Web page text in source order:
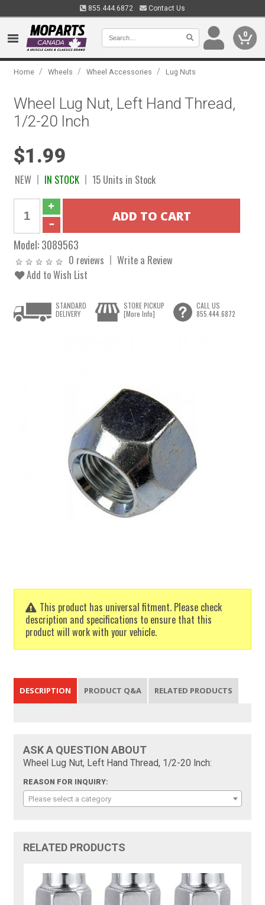
855.444.6872 Contact Us
0
Home / Wheels / Wheel Accessories / Lug Nuts
Wheel Lug Nut, Left Hand Thread,
1/2-20 Inch
$1.99
NEW IN STOCK 15 Units in Stock
Model:3089563
0 reviews
Write a Review
Add to Wish List
This product has universal fitment. Please check
description and specifications to ensure that this
product will work with your vehicle.
STANDARD
DELIVERY
STORE PICKUP
[More Info]
CALL US
855.444.6872
DESCRIPTION PRODUCT Q&A RELATED PRODUCTS
ASK A QUESTION ABOUT
Wheel Lug Nut, Left Hand Thread, 1/2-20 Inch:
REASON FOR INQUIRY:
Please select a category
RELATED PRODUCTS